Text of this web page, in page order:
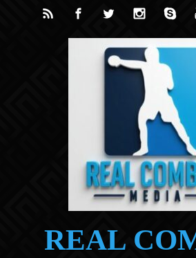
Skip to main content
REAL